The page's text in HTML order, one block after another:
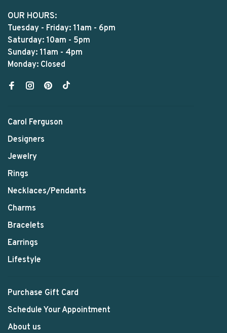
OUR HOURS:
Tuesday - Friday: 11am - 6pm
Saturday: 10am - 5pm
Sunday: 11am - 4pm
Monday: Closed
Carol Ferguson
Designers
Jewelry
Rings
Necklaces/Pendants
Charms
Bracelets
Earrings
Lifestyle
Purchase Gift Card
Schedule Your Appointment
About us